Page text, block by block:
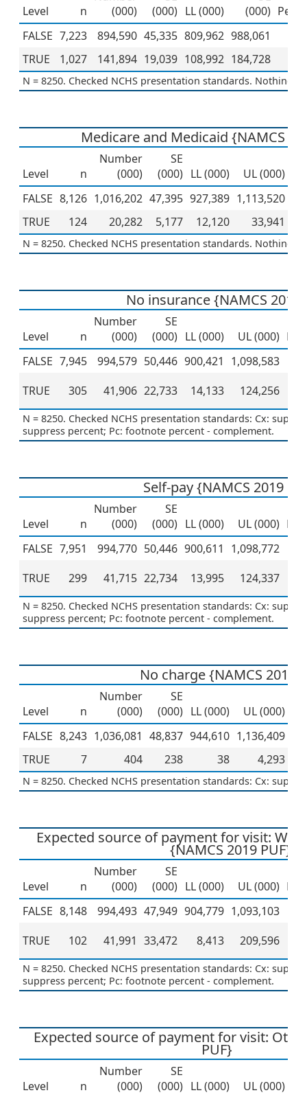
Level n
(000)
(000) LL (000)
(000)
FALSE 7,223 894,590 45,335 809,962 988,061
TRUE
1,027 141,894 19,039 108,992 184,728
N = 8250. Checked NCHS presentation standards. Nothing
Medicare and Medicaid {NAMCS
Level n
Number
(000)
SE
(000) LL (000) UL (000)
FALSE 8,126 1,016,202 47,395 927,389 1,113,520
TRUE
124 20,282 5,177 12,120 33,941
N = 8250. Checked NCHS presentation standards. Nothing
No insurance {NAMCS 2019
Level n
Number
(000)
SE
(000) LL (000) UL (000)
FALSE 7,945 994,579 50,446 900,421
1,098,583
TRUE
305 41,906 22,733 14,133 124,256
N = 8250. Checked NCHS presentation standards: Cx:
suppress percent; Pc: footnote percent - complement.
Self-pay {NAMCS 2019
Level n
Number
(000)
SE
(000) LL (000) UL (000)
FALSE 7,951 994,770 50,446 900,611
1,098,772
TRUE
299 41,715 22,734 13,995 124,337
N = 8250. Checked NCHS presentation standards: Cx:
suppress percent; Pc: footnote percent - complement.
No charge {NAMCS 2019
Level n
Number
(000)
SE
(000) LL (000) UL (000)
FALSE 8,243 1,036,081 48,837 944,610 1,136,409
TRUE
7 404 238 38 4,293
N = 8250. Checked NCHS presentation standards: Cx:
Expected source of payment for visit:
{NAMCS 2019 PUF}
Level n
Number
(000)
SE
(000) LL (000) UL (000)
FALSE 8,148 994,493 47,949 904,779 1,093,103
TRUE
102 41,991 33,472 8,413 209,596
N = 8250. Checked NCHS presentation standards: Cx:
suppress percent; Pc: footnote percent - complement.
Expected source of payment for visit:
PUF}
Level n
Number
(000)
SE
(000) LL (000) UL (000)